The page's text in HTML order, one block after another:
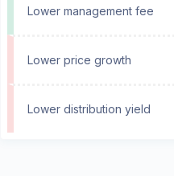
Lower management fee
Lower price growth
Lower distribution yield